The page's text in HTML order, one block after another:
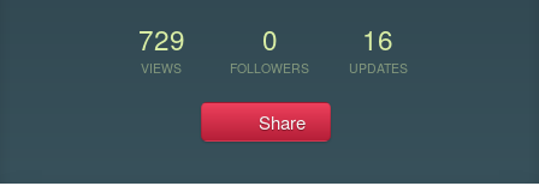
729
VIEWS
0
FOLLOWERS
16
UPDATES
Share